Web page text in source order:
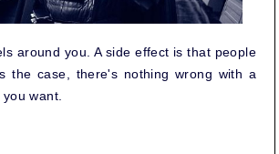
around you. A side effect is that people
the case, there's nothing wrong with a
want.